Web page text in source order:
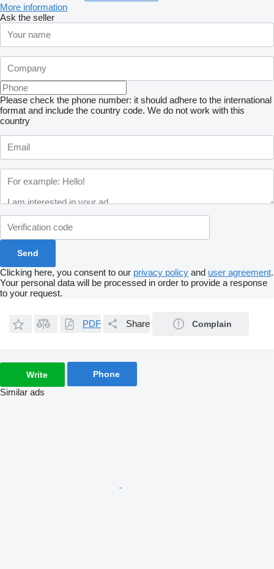
More information
Ask the seller
Please check the phone number: it should adhere to the international
format and include the country code. We do not work with this
country
Clicking here, you consent to our privacy policy and user agreement.
Your personal data will be processed in order to provide a response
to your request.
PDF Share Complain
Write Phone
Similar ads